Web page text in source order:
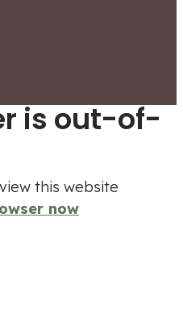
is out-of-
this website
now